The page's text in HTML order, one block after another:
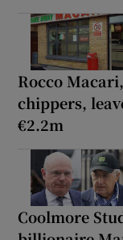
Rocco
chippers,
€2.2m
Coolmore